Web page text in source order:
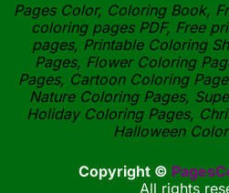
Pages Color, Coloring Book,
coloring pages PDF, Free
pages, Printable Coloring
Pages, Flower Coloring
Pages, Cartoon Coloring
Nature Coloring Pages,
Holiday Coloring Pages,
Halloween
Copyright ©
All rights